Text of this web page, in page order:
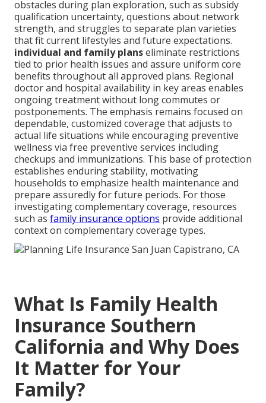
obstacles during plan exploration, such as subsidy
qualification uncertainty, questions about network
strength, and struggles to separate plan varieties
that fit current lifestyles and future expectations.
individual and family planseliminate restrictions
tied to prior health issues and assure uniform core
benefits throughout all approved plans. Regional
doctor and hospital availability in key areas enables
ongoing treatment without long commutes or
postponements. The emphasis remains focused on
dependable, customized coverage that adjusts to
actual life situations while encouraging preventive
wellness via free preventive services including
checkups and immunizations. This base of protection
establishes enduring stability, motivating
households to emphasize health maintenance and
prepare assuredly for future periods. For those
investigating complementary coverage, resources
such as family insurance options provide additional
context on complementary coverage types.
What Is Family Health
Insurance Southern
California and Why Does
It Matter for Your
Family?